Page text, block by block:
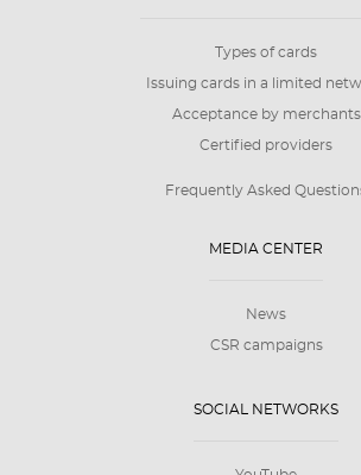
Types of cards
Issuing cards in a limited
Acceptance by merchants
Certified providers
Frequently Asked
MEDIA CENTER
News
CSR campaigns
SOCIAL NETWORKS